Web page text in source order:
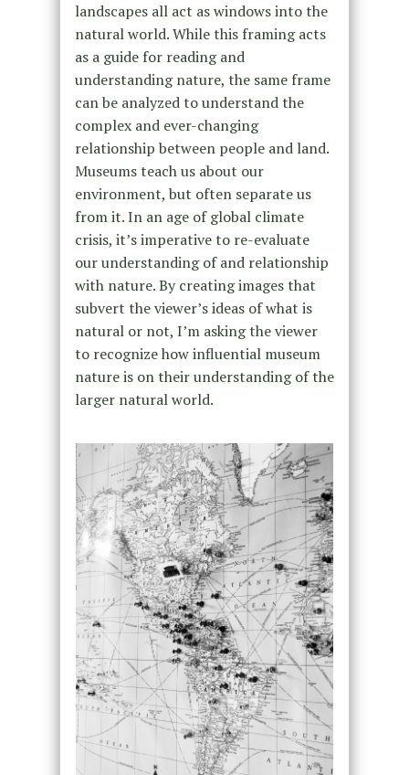
landscapes all act as windows into the
natural world. While this framing acts
as a guide for reading and
understanding nature, the same frame
can be analyzed to understand the
complex and ever-changing
relationship between people and land.
Museums teach us about our
environment, but often separate us
from it. In an age of global climate
crisis, it’s imperative to re-evaluate
our understanding of and relationship
with nature. By creating images that
subvert the viewer’s ideas of what is
natural or not, I’m asking the viewer
to recognize how influential museum
nature is on their understanding of the
larger natural world.